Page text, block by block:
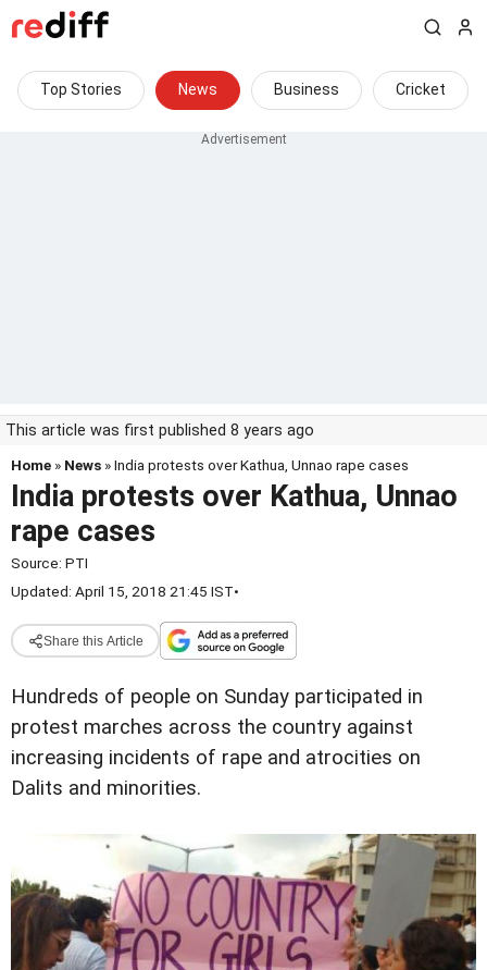
Top Stories News Business Cricket
This article was first published 8 years ago
Home » News » India protests over Kathua, Unnao rape cases
India protests over Kathua, Unnao
rape cases
Source: PTI
Updated: April 15, 2018 21:45 IST•
Share this Article
Hundreds of people on Sunday participated in
protest marches across the country against
increasing incidents of rape and atrocities on
Dalits and minorities.